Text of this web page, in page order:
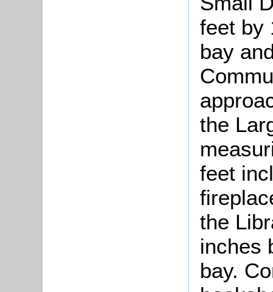
feet by
bay
the
feet
the
inches
bay.